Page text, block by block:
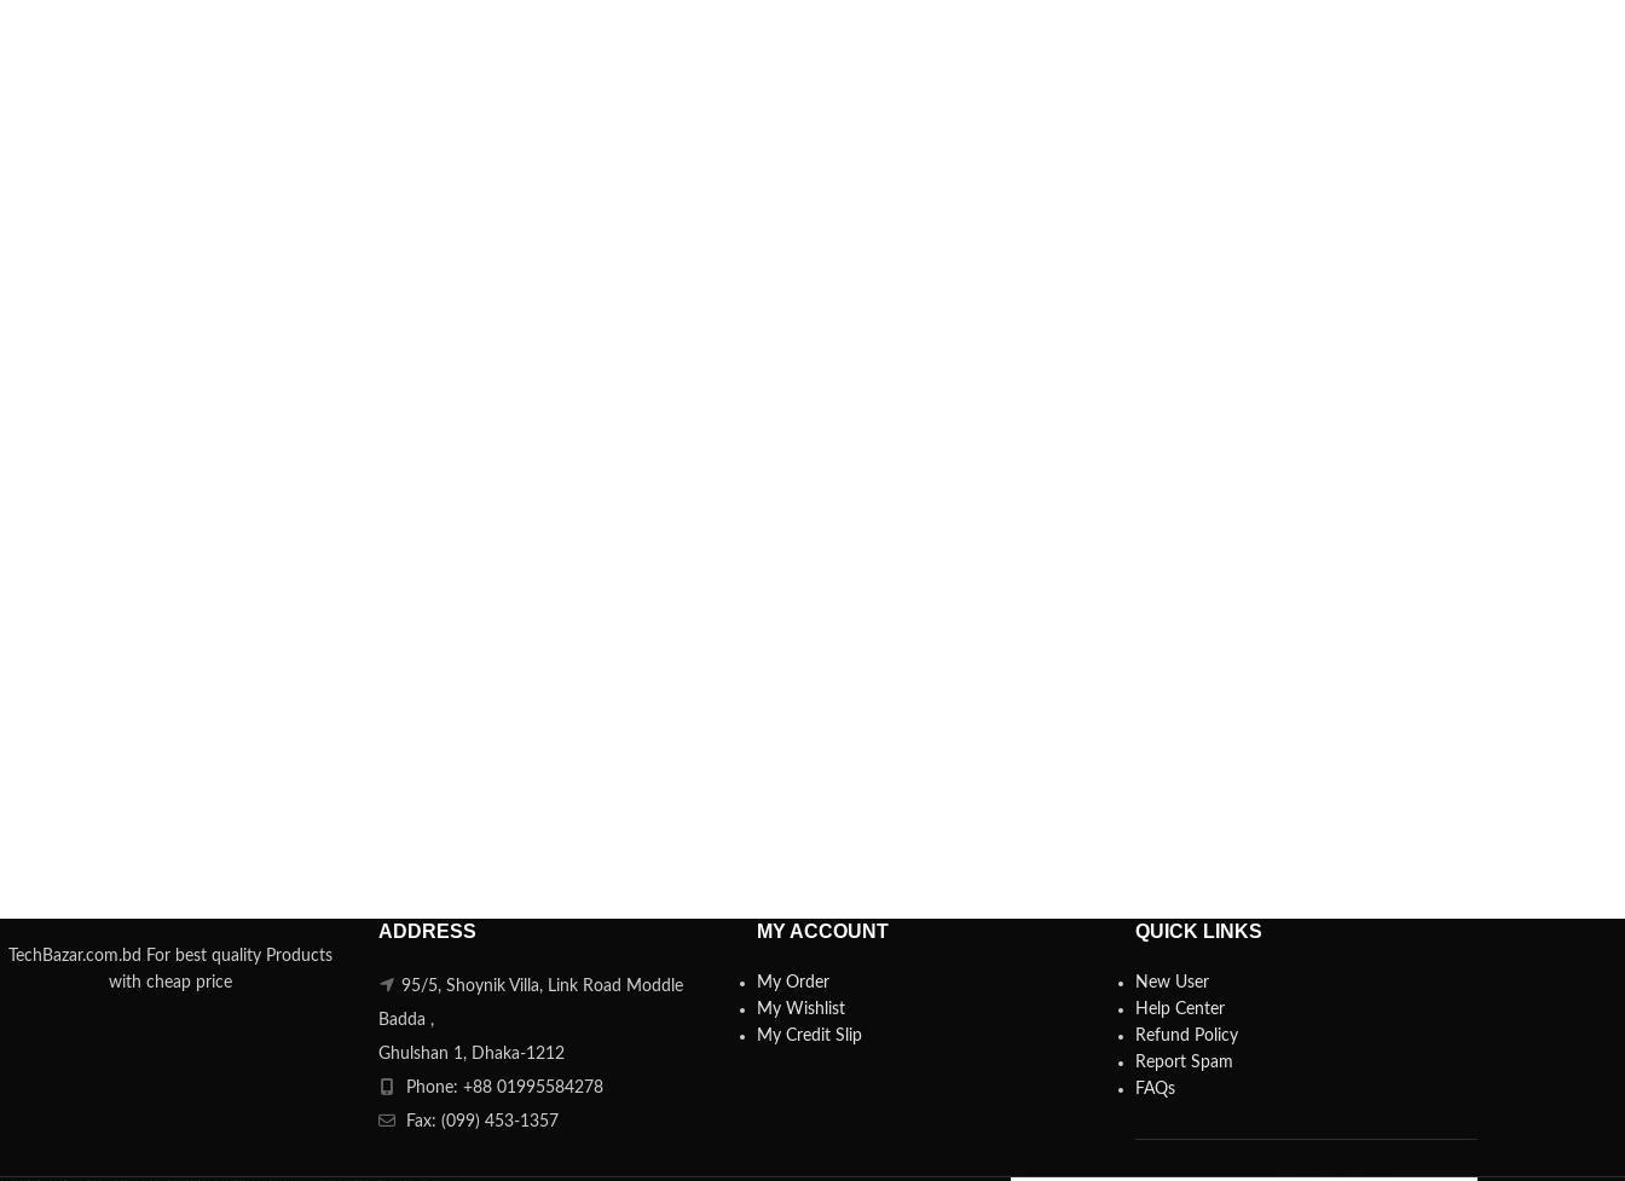
TechBazar.com.bd For best quality Products
with cheap price
ADDRESS
95/5, Shoynik Villa, Link Road Moddle
Badda ,
Ghulshan 1, Dhaka-1212
Phone: +88 01995584278
Fax: (099) 453-1357
MY ACCOUNT
My Order
My Wishlist
My Credit Slip
QUICK LINKS
New User
Help Center
Refund Policy
Report Spam
FAQs